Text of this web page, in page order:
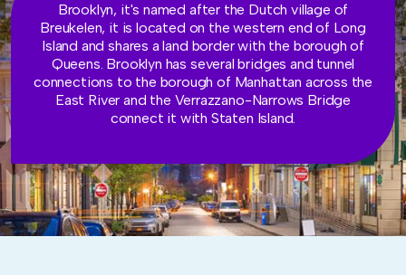
Brooklyn, it's named after the Dutch village of
Breukelen, it is located on the western end of Long
Island and shares a land border with the borough of
Queens. Brooklyn has several bridges and tunnel
connections to the borough of Manhattan across the
East River and the Verrazzano-Narrows Bridge
connect it with Staten Island.